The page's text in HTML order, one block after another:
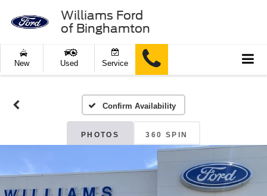
Williams Ford
of Binghamton
New Used Service
Confirm Availability
PHOTOS 360 SPIN